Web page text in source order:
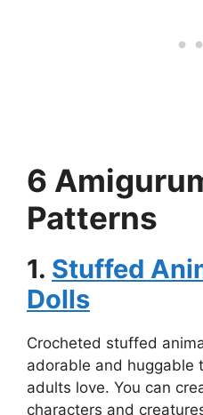
6
Patterns
1. Stuffed
Dolls
Crocheted stuffed
adorable and huggable
adults love. You can
characters and